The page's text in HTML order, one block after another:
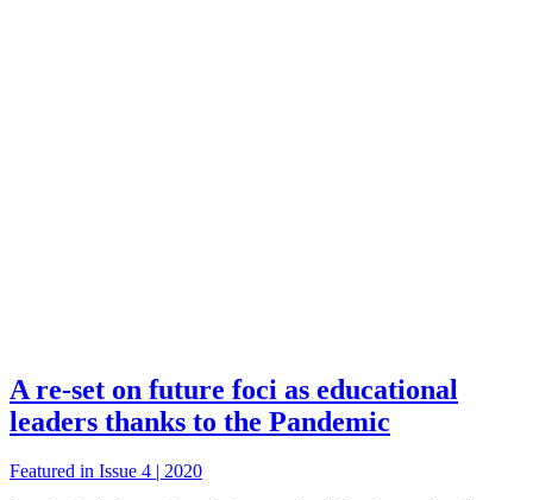
A re-set on future foci as educational
leaders thanks to the Pandemic
Featured in Issue 4 | 2020